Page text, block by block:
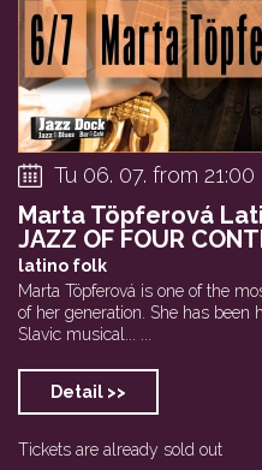
Tu 06. 07. from 21:00
Marta Töpferová
JAZZ OF FOUR
latino folk
Marta Töpferová is one of the
of her generation. She has
Slavic musical... ...
Detail >>
Tickets are already sold out